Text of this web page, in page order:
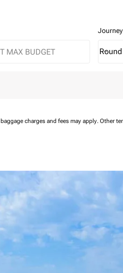
keyboard_arrow_down
charges and fees may apply. Other